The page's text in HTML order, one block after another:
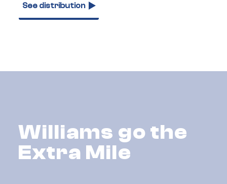
See distribution
Williams go the
Extra Mile